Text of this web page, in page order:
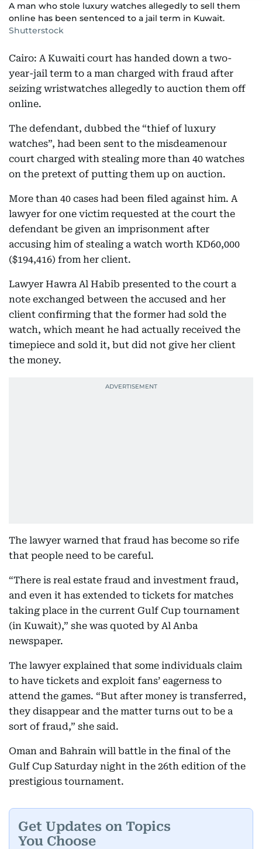
A man who stole luxury watches allegedly to sell them
online has been sentenced to a jail term in Kuwait.
Shutterstock
Cairo: A Kuwaiti court has handed down a two-
year-jail term to a man charged with fraud after
seizing wristwatches allegedly to auction them off
online.
The defendant, dubbed the “thief of luxury
watches”, had been sent to the misdeamenour
court charged with stealing more than 40 watches
on the pretext of putting them up on auction.
More than 40 cases had been filed against him. A
lawyer for one victim requested at the court the
defendant be given an imprisonment after
accusing him of stealing a watch worth KD60,000
($194,416) from her client.
Lawyer Hawra Al Habib presented to the court a
note exchanged between the accused and her
client confirming that the former had sold the
watch, which meant he had actually received the
timepiece and sold it, but did not give her client
the money.
The lawyer warned that fraud has become so rife
that people need to be careful.
“There is real estate fraud and investment fraud,
and even it has extended to tickets for matches
taking place in the current Gulf Cup tournament
(in Kuwait),” she was quoted by Al Anba
newspaper.
The lawyer explained that some individuals claim
to have tickets and exploit fans’ eagerness to
attend the games. “But after money is transferred,
they disappear and the matter turns out to be a
sort of fraud,” she said.
Oman and Bahrain will battle in the final of the
Gulf Cup Saturday night in the 26th edition of the
prestigious tournament.
Get Updates on Topics
You Choose